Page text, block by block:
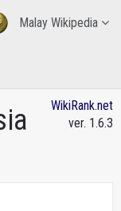
Malay Wikipedia
WikiRank.net
ver. 1.6.3